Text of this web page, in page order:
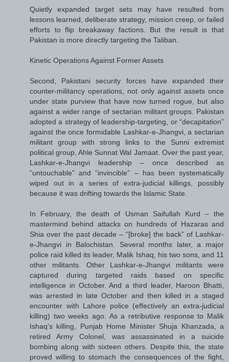
Quietly expanded target sets may have resulted from
lessons learned, deliberate strategy, mission creep, or failed
efforts to flip breakaway factions. But the result is that
Pakistan is more directly targeting the Taliban.
Kinetic Operations Against Former Assets
Second, Pakistani security forces have expanded their
counter-militancy operations, not only against assets once
under state purview that have now turned rogue, but also
against a wider range of sectarian militant groups. Pakistan
adopted a strategy of leadership-targeting, or “decapitation”
against the once formidable Lashkar-e-Jhangvi, a sectarian
militant group with strong links to the Sunni extremist
political group, Ahle Sunnat Wal Jamaat. Over the past year,
Lashkar-e-Jhangvi leadership – once described as
“untouchable” and “invincible” – has been systematically
wiped out in a series of extra-judicial killings, possibly
because it was drifting towards the Islamic State.
In February, the death of Usman Saifullah Kurd – the
mastermind behind attacks on hundreds of Hazaras and
Shia over the past decade – “[broke] the back” of Lashkar-
e-Jhangvi in Balochistan. Several months later, a major
police raid killed its leader, Malik Ishaq, his two sons, and 11
other militants. Other Lashkar-e-Jhangvi militants were
captured during targeted raids based on specific
intelligence in October. And a third leader, Haroon Bhatti,
was arrested in late October and then killed in a staged
encounter with Lahore police (effectively an extra-judicial
killing) two weeks ago. As a retributive response to Malik
Ishaq’s killing, Punjab Home Minister Shuja Khanzada, a
retired Army Colonel, was assassinated in a suicide
bombing along with sixteen others. Despite this, the state
proved willing to stomach the consequences of the fight,